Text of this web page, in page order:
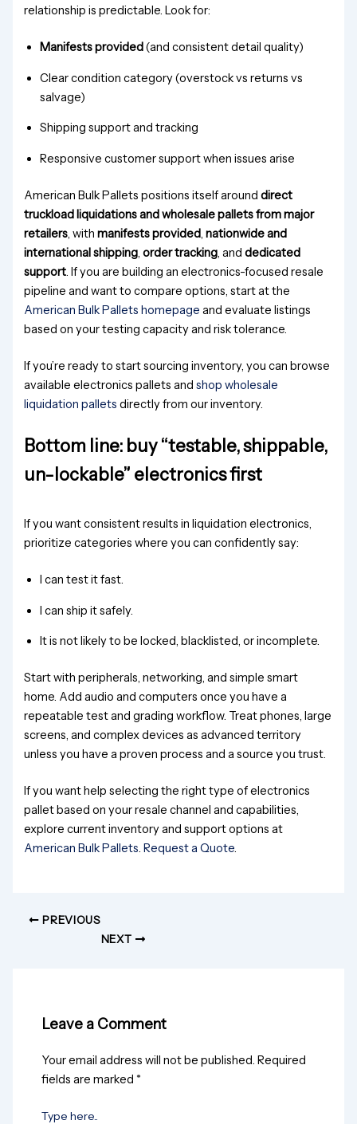
relationship is predictable. Look for:
Manifests provided(and consistent detail quality)
Clear condition category (overstock vs returns vs
salvage)
Shipping support and tracking
Responsive customer support when issues arise
American Bulk Pallets positions itself arounddirect
truckload liquidations and wholesale pallets from major
retailers, withmanifests provided,nationwide and
international shipping,order tracking, anddedicated
support. If you are building an electronics-focused resale
pipeline and want to compare options, start at the
American Bulk Pallets homepage and evaluate listings
based on your testing capacity and risk tolerance.
If you’re ready to start sourcing inventory, you can browse
available electronics pallets andshop wholesale
liquidation pallets directly from our inventory.
Bottom line: buy “testable, shippable,
un-lockable” electronics first
If you want consistent results in liquidation electronics,
prioritize categories where you can confidently say:
I can test it fast.
I can ship it safely.
It is not likely to be locked, blacklisted, or incomplete.
Start with peripherals, networking, and simple smart
home. Add audio and computers once you have a
repeatable test and grading workflow. Treat phones, large
screens, and complex devices as advanced territory
unless you have a proven process and a source you trust.
If you want help selecting the right type of electronics
pallet based on your resale channel and capabilities,
explore current inventory and support options at
American Bulk Pallets.Request a Quote.
PREVIOUS
NEXT
Leave a Comment
Your email address will not be published. Required
fields are marked *
Type here..